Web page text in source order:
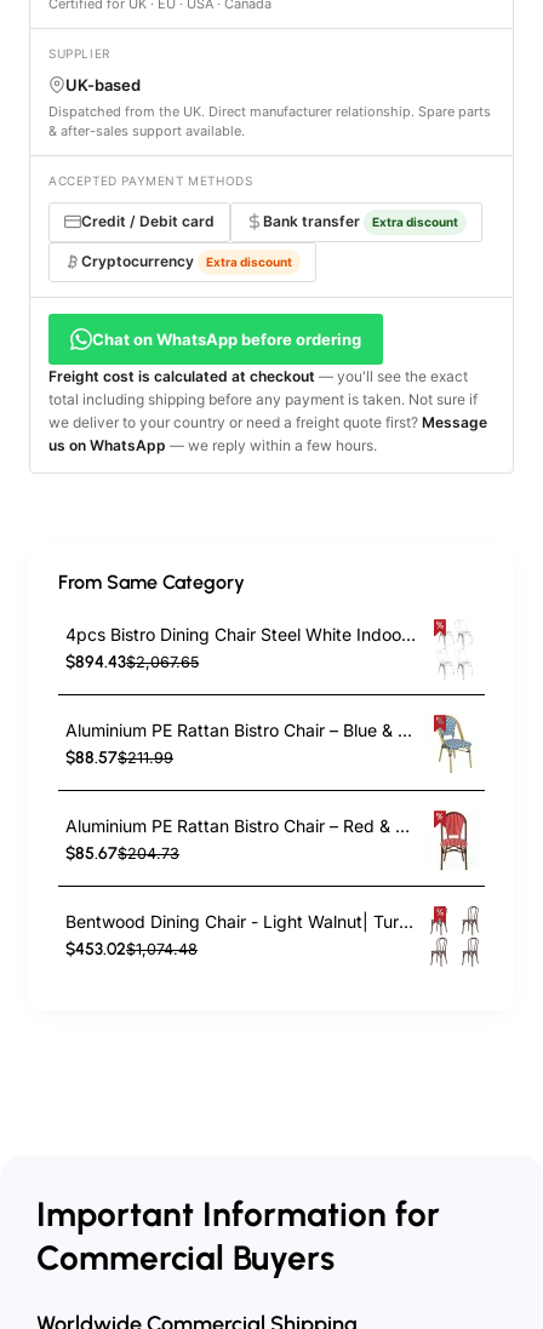
SUPPLIER
UK-based
Dispatched from the UK. Direct manufacturer relationship. Spare parts
& after-sales support available.
ACCEPTED PAYMENT METHODS
Credit / Debit card Bank transfer Extra discount
Cryptocurrency Extra discount
Chat on WhatsApp before ordering
Freight cost is calculated at checkout — you'll see the exact
total including shipping before any payment is taken. Not sure if
we deliver to your country or need a freight quote first? Message
us on WhatsApp — we reply within a few hours.
From Same Category
4pcs Bistro Dining Chair Steel White Indoors | TurcoBazaar WW60W
$894.43$2,067.65
Aluminium PE Rattan Bistro Chair – Blue & White Woven Café Style | TurcoBazaar ZF2003CGDBL
$88.57$211.99
Aluminium PE Rattan Bistro Chair – Red & White Woven Café Style | TurcoBazaar ZF2045CDBRD
$85.67$204.73
Bentwood Dining Chair - Light Walnut| TurcoBazaar GS90003LE
$453.02$1,074.48
Important Information for
Commercial Buyers
Worldwide Commercial Shipping